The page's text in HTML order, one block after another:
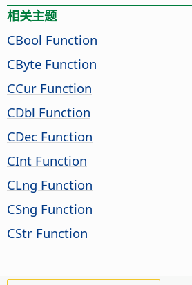
相关主题
CBool Function
CByte Function
CCur Function
CDbl Function
CDec Function
CInt Function
CLng Function
CSng Function
CStr Function